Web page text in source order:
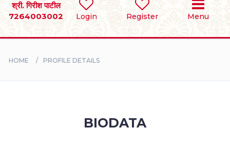
Login Register Menu
श्री. गिरीश पाटील
7264003002
BRIDES
HOME PROFILE DETAILS
BIODATA